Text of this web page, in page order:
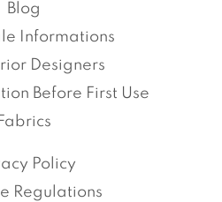
Blog
Informations
Designers
Before First Use
Fabrics
Policy
Regulations